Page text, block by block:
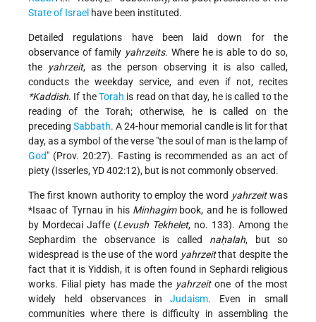
State of Israel have been instituted.
Detailed regulations have been laid down for the
observance of family yahrzeits. Where he is able to do so,
the
yahrzeit, as the person observing it is also called,
conducts the weekday service, and even if not, recites
*Kaddish. If theTorah is read on that day, he is called to the
reading of the Torah; otherwise, he is called on the
precedingSabbath. A 24-hour memorial candle is lit for that
day, as a symbol of the verse "the soul of man is the lamp of
God" (Prov. 20:27). Fasting is recommended as an act of
piety (Isserles, YD 402:12), but is not commonly observed.
The first known authority to employ the word yahrzeitwas
*Isaac of Tyrnau in his Minhagimbook, and he is followed
by Mordecai Jaffe (Levush Tekhelet, no. 133). Among the
Sephardim the observance is called naḥalah, but so
widespread is the use of the word yahrzeitthat despite the
fact that it is Yiddish, it is often found in Sephardi religious
works. Filial piety has made the yahrzeitone of the most
widely held observances inJudaism. Even in small
communities where there is difficulty in assembling the